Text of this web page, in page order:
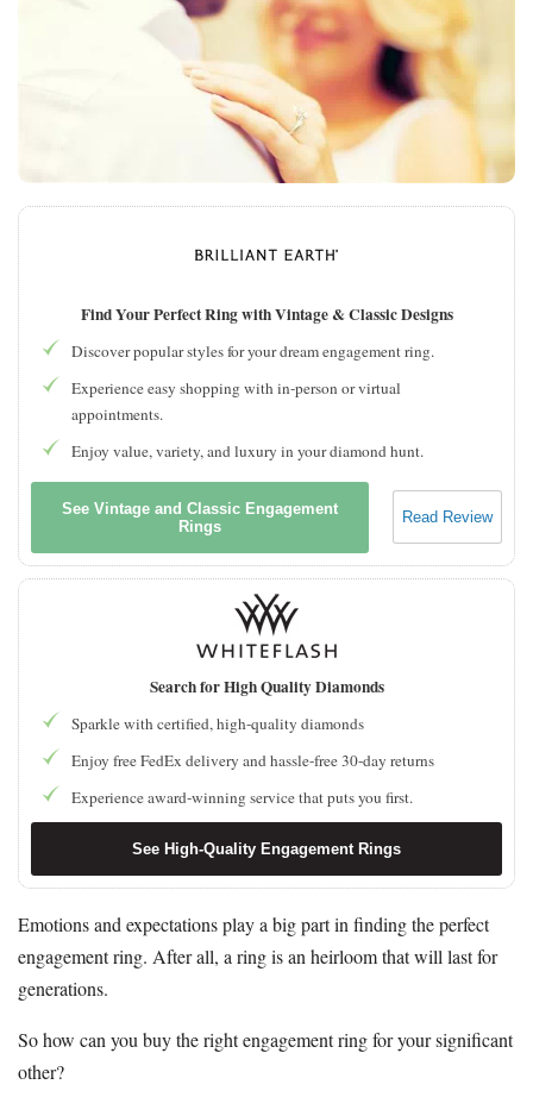
Find Your Perfect Ring with Vintage & Classic Designs
Discover popular styles for your dream engagement ring.
Experience easy shopping with in-person or virtual
appointments.
Enjoy value, variety, and luxury in your diamond hunt.
See Vintage and Classic Engagement
Rings
Read Review
Search for High Quality Diamonds
Sparkle with certified, high-quality diamonds
Enjoy free FedEx delivery and hassle-free 30-day returns
Experience award-winning service that puts you first.
See High-Quality Engagement Rings
Emotions and expectations play a big part in finding the perfect
engagement ring. After all, a ring is an heirloom that will last for
generations.
So how can you buy the right engagement ring for your significant
other?